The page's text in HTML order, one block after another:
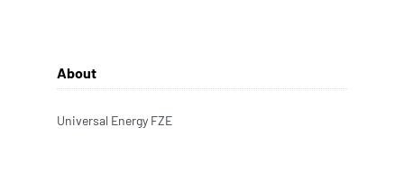
About
Universal Energy FZE